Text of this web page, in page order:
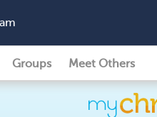
Groups Meet Others